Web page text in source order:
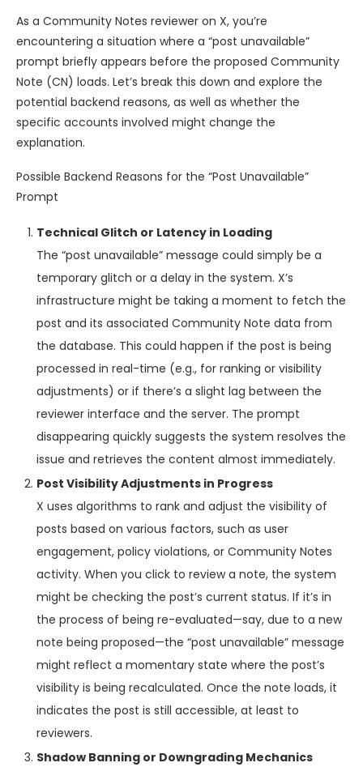
As a Community Notes reviewer on X, you’re
encountering a situation where a “post unavailable”
prompt briefly appears before the proposed Community
Note (CN) loads. Let’s break this down and explore the
potential backend reasons, as well as whether the
specific accounts involved might change the
explanation.
Possible Backend Reasons for the “Post Unavailable”
Prompt
Technical Glitch or Latency in Loading
The “post unavailable” message could simply be a
temporary glitch or a delay in the system. X’s
infrastructure might be taking a moment to fetch the
post and its associated Community Note data from
the database. This could happen if the post is being
processed in real-time (e.g., for ranking or visibility
adjustments) or if there’s a slight lag between the
reviewer interface and the server. The prompt
disappearing quickly suggests the system resolves the
issue and retrieves the content almost immediately.
Post Visibility Adjustments in Progress
X uses algorithms to rank and adjust the visibility of
posts based on various factors, such as user
engagement, policy violations, or Community Notes
activity. When you click to review a note, the system
might be checking the post’s current status. If it’s in
the process of being re-evaluated—say, due to a new
note being proposed—the “post unavailable” message
might reflect a momentary state where the post’s
visibility is being recalculated. Once the note loads, it
indicates the post is still accessible, at least to
reviewers.
Shadow Banning or Downgrading Mechanics